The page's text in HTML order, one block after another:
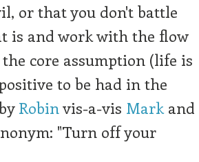
or that you don't battle
is and work with the flow
core assumption (life is
to be had in the
Robinvis-a-vis Markand
"Turn off your